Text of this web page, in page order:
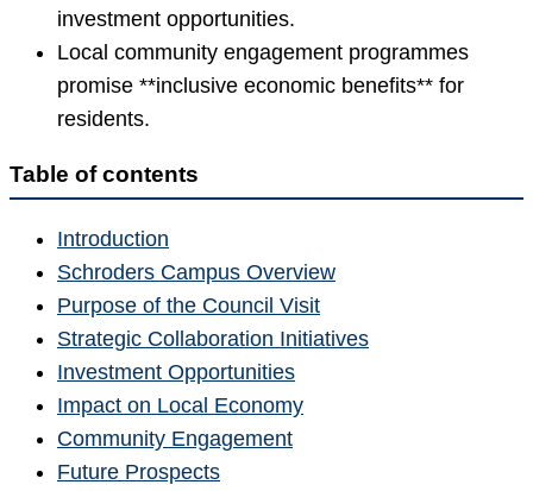
investment opportunities.
Local community engagement programmes
promise **inclusive economic benefits** for
residents.
Table of contents
Introduction
Schroders Campus Overview
Purpose of the Council Visit
Strategic Collaboration Initiatives
Investment Opportunities
Impact on Local Economy
Community Engagement
Future Prospects